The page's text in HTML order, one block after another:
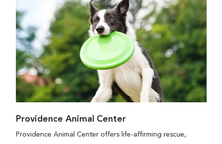
Providence Animal Center
Providence Animal Center offers life-affirming rescue,